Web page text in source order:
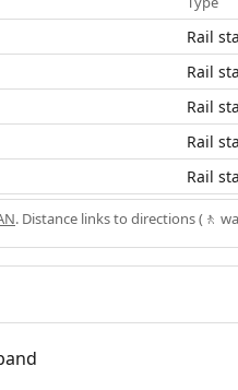
Rail
Rail
Rail
Rail
Rail
. Distance links to directions (🚶